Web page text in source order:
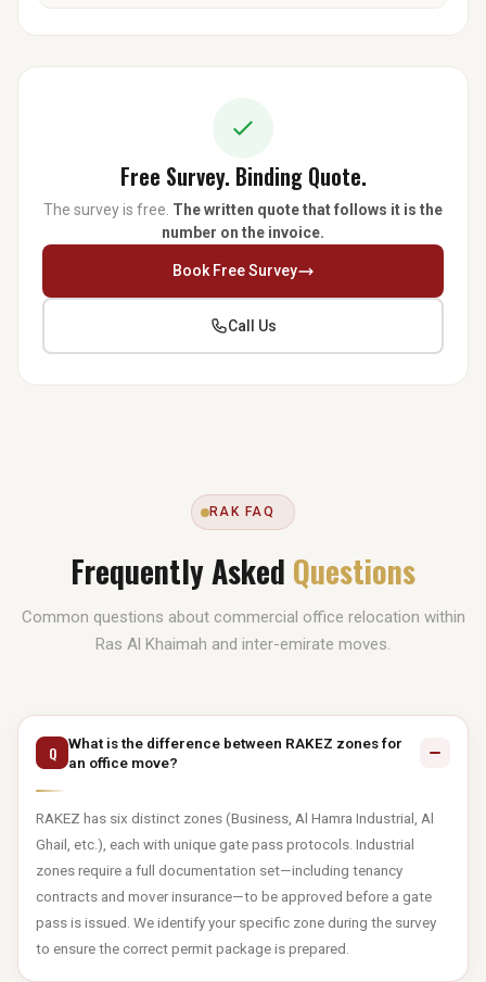
Free Survey. Binding Quote.
The survey is free. The written quote that follows it is the
number on the invoice.
Book Free Survey
Call Us
RAK FAQ
Frequently Asked Questions
Common questions about commercial office relocation within
Ras Al Khaimah and inter-emirate moves.
Q
What is the difference between RAKEZ zones for
an office move?
RAKEZ has six distinct zones (Business, Al Hamra Industrial, Al
Ghail, etc.), each with unique gate pass protocols. Industrial
zones require a full documentation set—including tenancy
contracts and mover insurance—to be approved before a gate
pass is issued. We identify your specific zone during the survey
to ensure the correct permit package is prepared.